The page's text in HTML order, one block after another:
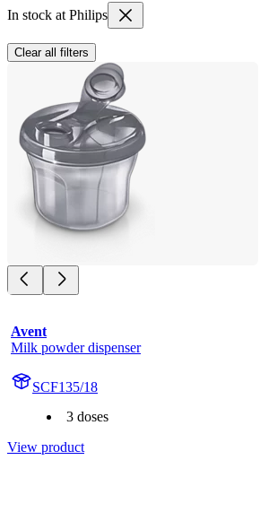
In stock at Philips
Clear all filters
Avent
Milk powder dispenser
SCF135/18
3 doses
View product